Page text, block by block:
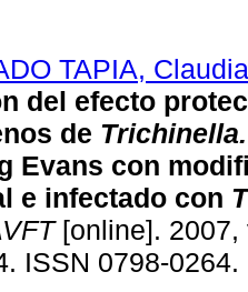
TAPIA, Claudia
del efecto
de
Evans con
e infectado con
[online]. 2007,
ISSN 0798-0264.